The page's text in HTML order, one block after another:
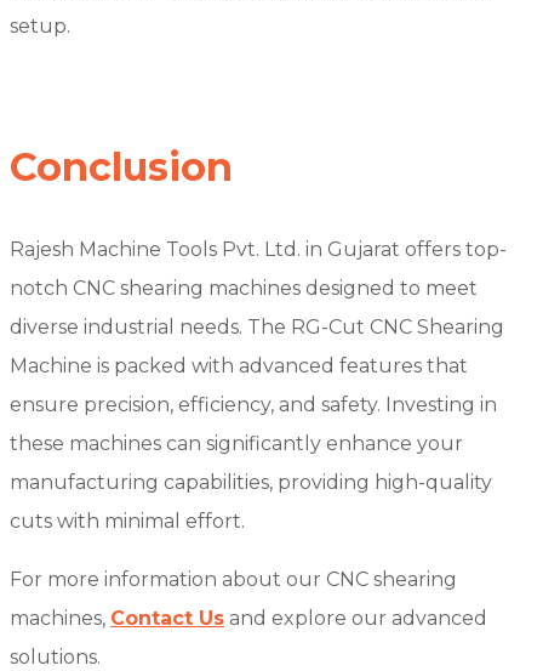
setup.
Conclusion
Rajesh Machine Tools Pvt. Ltd. in Gujarat offers top-
notch CNC shearing machines designed to meet
diverse industrial needs. The RG-Cut CNC Shearing
Machine is packed with advanced features that
ensure precision, efficiency, and safety. Investing in
these machines can significantly enhance your
manufacturing capabilities, providing high-quality
cuts with minimal effort.
For more information about our CNC shearing
machines, Contact Us and explore our advanced
solutions.